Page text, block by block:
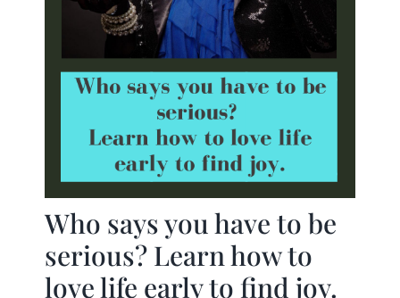
Who says you have to be
serious? Learn how to
love life early to find joy.